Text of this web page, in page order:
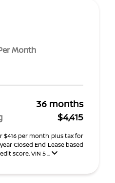
Month
36 months
$4,415
$416 per month plus tax for
Closed End Lease based
score. VIN 5 ...